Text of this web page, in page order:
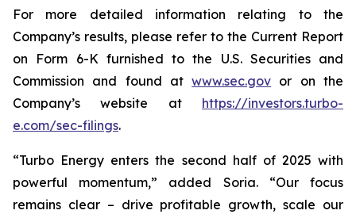
For more detailed information relating to the
Company’s results, please refer to the Current Report
on Form 6-K furnished to the U.S. Securities and
Commission and found atwww.sec.gov or on the
Company’s website at https://investors.turbo-
e.com/sec-filings.
“Turbo Energy enters the second half of 2025 with
powerful momentum,” added Soria. “Our focus
remains clear – drive profitable growth, scale our